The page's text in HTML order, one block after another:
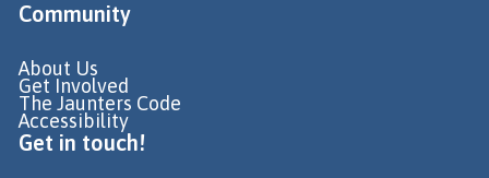
Community
About Us
Get Involved
The Jaunters Code
Accessibility
Get in touch!